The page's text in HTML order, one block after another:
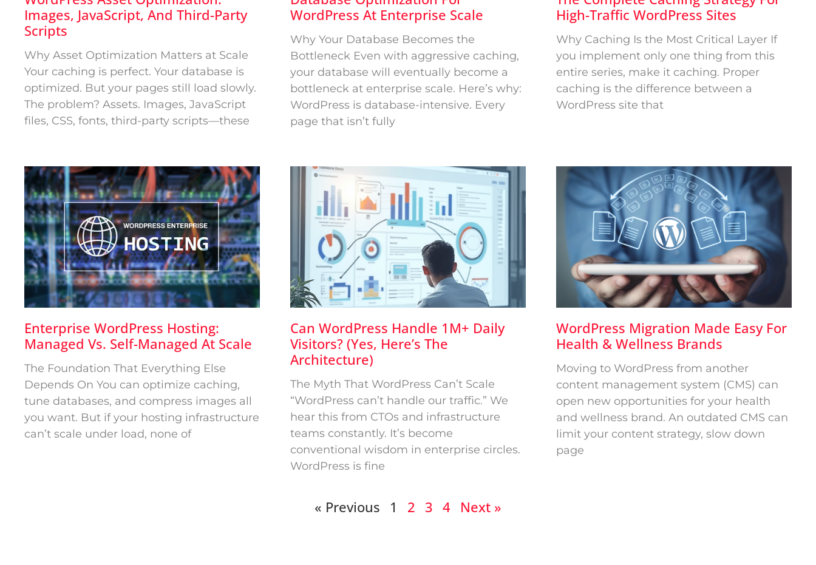
Images, JavaScript, And Third-Party
Scripts
Why Asset Optimization Matters at Scale
Your caching is perfect. Your database is
optimized. But your pages still load slowly.
The problem? Assets. Images, JavaScript
files, CSS, fonts, third-party scripts—these
WordPress At Enterprise Scale
Why Your Database Becomes the
Bottleneck Even with aggressive caching,
your database will eventually become a
bottleneck at enterprise scale. Here’s why:
WordPress is database-intensive. Every
page that isn’t fully
High-Traffic WordPress Sites
Why Caching Is the Most Critical Layer If
you implement only one thing from this
entire series, make it caching. Proper
caching is the difference between a
WordPress site that
Enterprise WordPress Hosting:
Managed Vs. Self-Managed At Scale
The Foundation That Everything Else
Depends On You can optimize caching,
tune databases, and compress images all
you want. But if your hosting infrastructure
can’t scale under load, none of
Can WordPress Handle 1M+ Daily
Visitors? (Yes, Here’s The
Architecture)
The Myth That WordPress Can’t Scale
“WordPress can’t handle our traffic.” We
hear this from CTOs and infrastructure
teams constantly. It’s become
conventional wisdom in enterprise circles.
WordPress is fine
WordPress Migration Made Easy For
Health & Wellness Brands
Moving to WordPress from another
content management system (CMS) can
open new opportunities for your health
and wellness brand. An outdated CMS can
limit your content strategy, slow down
page
« Previous 1 2 3 4 Next »